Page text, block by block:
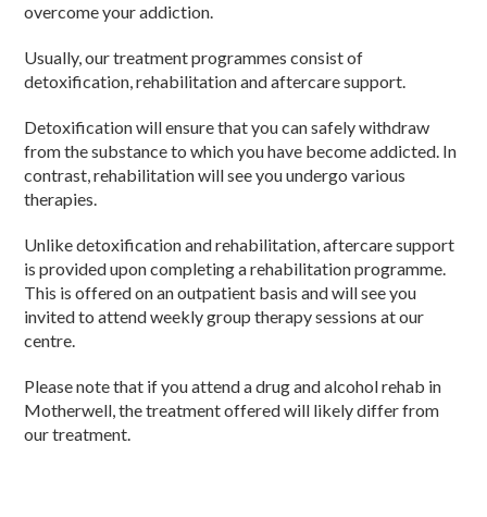
overcome your addiction.
Usually, our treatment programmes consist of
detoxification, rehabilitation and aftercare support.
Detoxification will ensure that you can safely withdraw
from the substance to which you have become addicted. In
contrast, rehabilitation will see you undergo various
therapies.
Unlike detoxification and rehabilitation, aftercare support
is provided upon completing a rehabilitation programme.
This is offered on an outpatient basis and will see you
invited to attend weekly group therapy sessions at our
centre.
Please note that if you attend a drug and alcohol rehab in
Motherwell, the treatment offered will likely differ from
our treatment.